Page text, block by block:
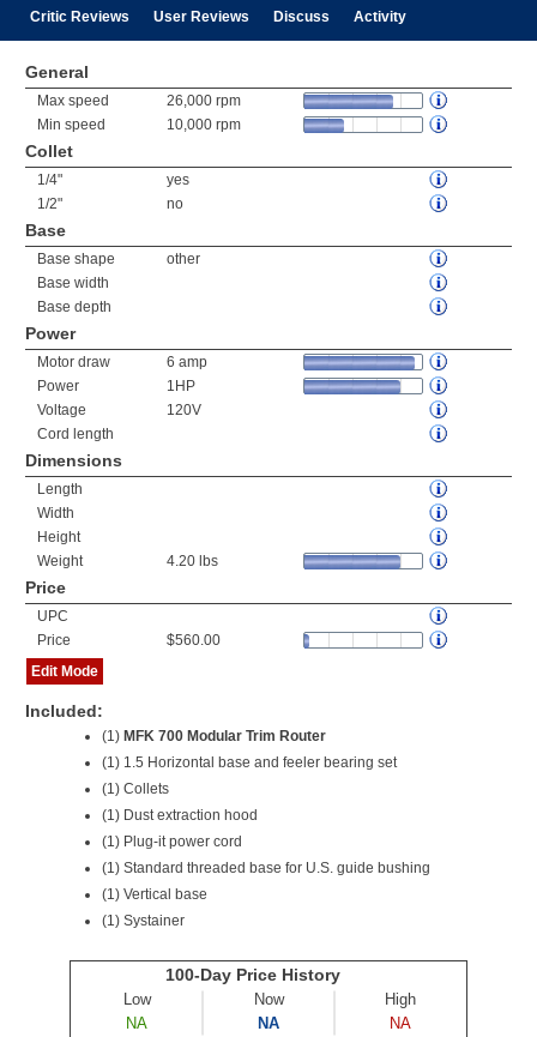
Critic Reviews User Reviews Discuss Activity
General
Max speed
26,000 rpm
Min speed
10,000 rpm
Collet
1/4"
yes
1/2"
no
Base
Base shape
other
Base width
Base depth
Power
Motor draw
6 amp
Power
1HP
Voltage
120V
Cord length
Dimensions
Length
Width
Height
Weight
4.20 lbs
Price
UPC
Price
$560.00
Edit Mode
Included:
(1) MFK 700 Modular Trim Router
(1) 1.5 Horizontal base and feeler bearing set
(1) Collets
(1) Dust extraction hood
(1) Plug-it power cord
(1) Standard threaded base for U.S. guide bushing
(1) Vertical base
(1) Systainer